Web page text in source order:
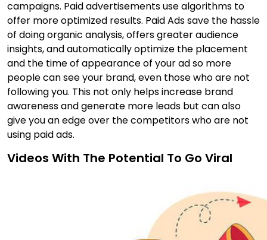
campaigns. Paid advertisements use algorithms to
offer more optimized results. Paid Ads save the hassle
of doing organic analysis, offers greater audience
insights, and automatically optimize the placement
and the time of appearance of your ad so more
people can see your brand, even those who are not
following you. This not only helps increase brand
awareness and generate more leads but can also
give you an edge over the competitors who are not
using paid ads.
Videos With The Potential To Go Viral